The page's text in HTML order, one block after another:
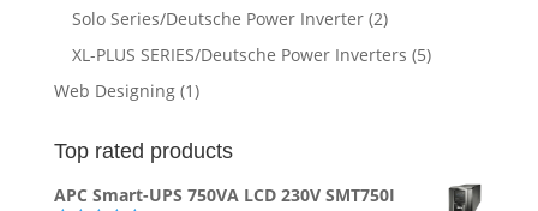
Solo Series/Deutsche Power Inverter (2)
XL-PLUS SERIES/Deutsche Power Inverters (5)
Web Designing (1)
Top rated products
APC Smart-UPS 750VA LCD 230V SMT750I